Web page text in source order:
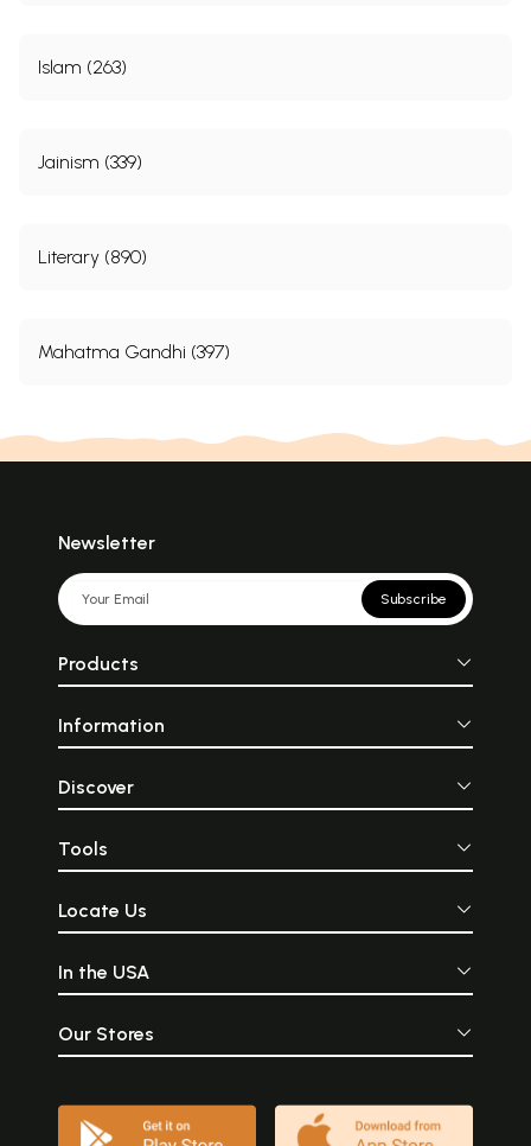
Islam (263)
Jainism (339)
Literary (890)
Mahatma Gandhi (397)
Newsletter
Subscribe
Products
Information
Discover
Tools
Locate Us
In the USA
Our Stores